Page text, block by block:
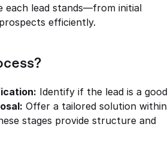
each lead stands—from initial
efficiently.
Identify if the lead is a good
Offer a tailored solution within
stages provide structure and